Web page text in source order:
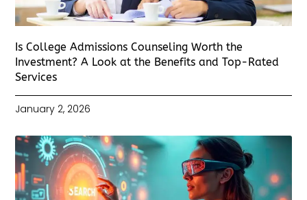
Is College Admissions Counseling Worth the
Investment? A Look at the Benefits and Top-Rated
Services
January 2, 2026